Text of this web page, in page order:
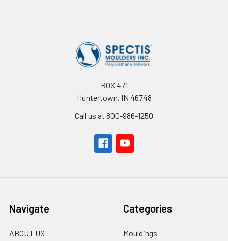
BOX 471
Huntertown, IN 46748
Call us at 800-986-1250
Navigate
ABOUT US
Categories
Mouldings